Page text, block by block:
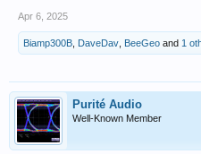
Apr 6, 2025
Biamp300B DaveDav BeeGeo and 1
Purité Audio
Well-Known Member